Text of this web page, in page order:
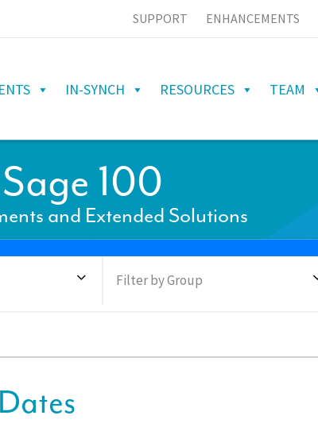
SUPPORT ENHANCEMENTS
IN-SYNCH RESOURCES TEAM
Sage 100
and Extended Solutions
Filter by Group